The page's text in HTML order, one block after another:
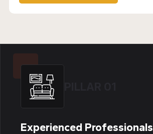
Experienced Professionals